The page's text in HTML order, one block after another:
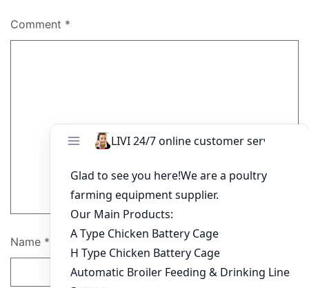
Comment *
Name *